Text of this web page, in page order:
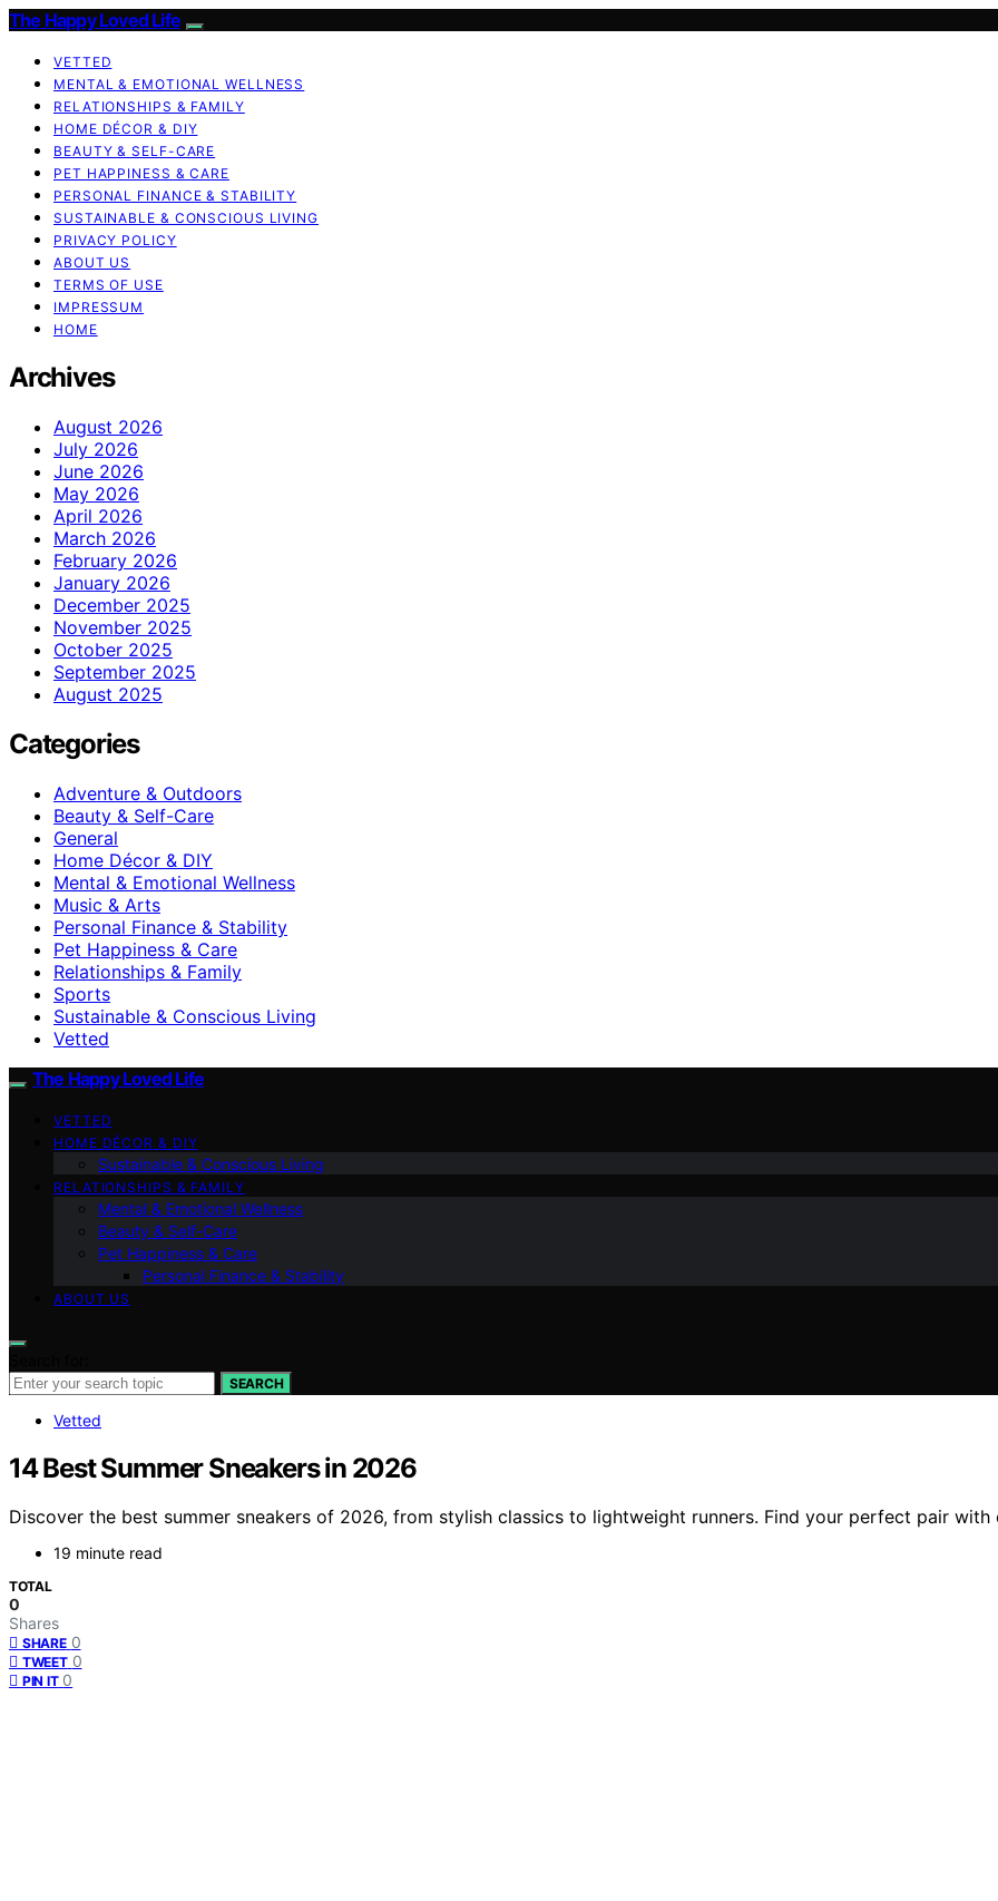
The Happy Loved Life
VETTED
MENTAL & EMOTIONAL WELLNESS
RELATIONSHIPS & FAMILY
HOME DÉCOR & DIY
BEAUTY & SELF-CARE
PET HAPPINESS & CARE
PERSONAL FINANCE & STABILITY
SUSTAINABLE & CONSCIOUS LIVING
PRIVACY POLICY
ABOUT US
TERMS OF USE
IMPRESSUM
HOME
Archives
August 2026
July 2026
June 2026
May 2026
April 2026
March 2026
February 2026
January 2026
December 2025
November 2025
October 2025
September 2025
August 2025
Categories
Adventure & Outdoors
Beauty & Self-Care
General
Home Décor & DIY
Mental & Emotional Wellness
Music & Arts
Personal Finance & Stability
Pet Happiness & Care
Relationships & Family
Sports
Sustainable & Conscious Living
Vetted
The Happy Loved Life
VETTED
HOME DÉCOR & DIY
Sustainable & Conscious Living
RELATIONSHIPS & FAMILY
Mental & Emotional Wellness
Beauty & Self-Care
Pet Happiness & Care
Personal Finance & Stability
ABOUT US
SEARCH
Vetted
14 Best Summer Sneakers in 2026
Discover the best summer sneakers of 2026, from stylish classics to lightweight runners. Find your perfect pair
19 minute read
TOTAL
0
Shares
SHARE 0
TWEET 0
PIN IT 0